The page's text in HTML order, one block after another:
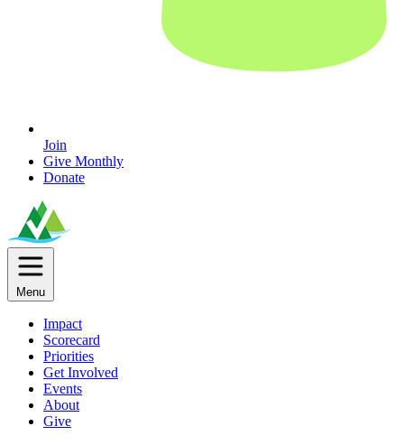
Join
Give Monthly
Donate
Menu
Impact
Scorecard
Priorities
Get Involved
Events
About
Give